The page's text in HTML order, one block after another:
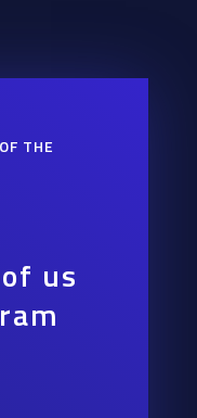
THE
us